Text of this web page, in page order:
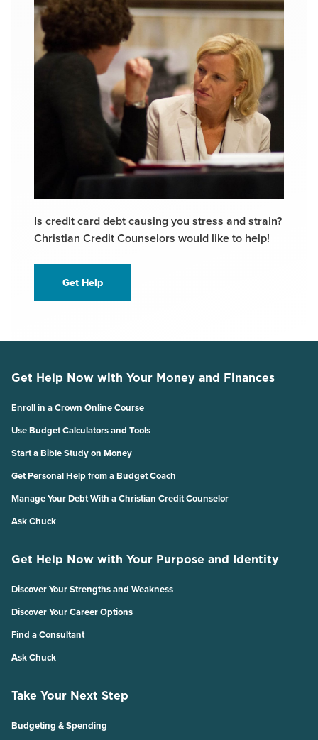
Is credit card debt causing you stress and strain?
Christian Credit Counselors would like to help!
Get Help
Get Help Now with Your Money and Finances
Enroll in a Crown Online Course
Use Budget Calculators and Tools
Start a Bible Study on Money
Get Personal Help from a Budget Coach
Manage Your Debt With a Christian Credit Counselor
Ask Chuck
Get Help Now with Your Purpose and Identity
Discover Your Strengths and Weakness
Discover Your Career Options
Find a Consultant
Ask Chuck
Take Your Next Step
Budgeting & Spending